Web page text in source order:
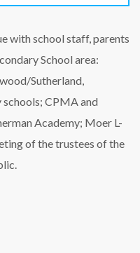
with school staff, parents
School area:
Sutherland,
CPMA and
Academy; Moer L-
of the trustees of the